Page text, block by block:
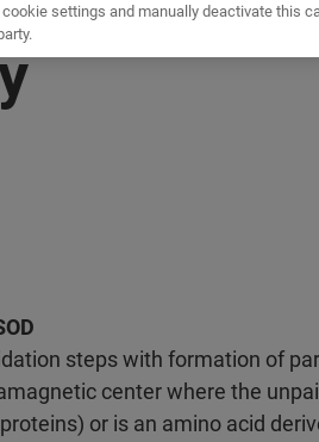
steps with formation of
center where the
or is an amino acid
settings and manually deactivate this